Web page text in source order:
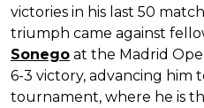
victories in his last 50
triumph came against
Sonego at the Madrid
6-3 victory, advancing
tournament, where he is